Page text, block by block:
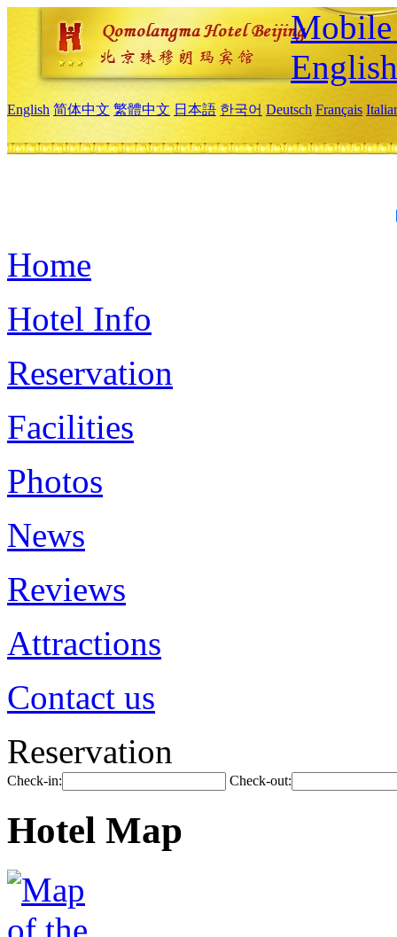
Mobile
English
English 简体中文 繁體中文 日本語 한국어 Deutsch Français
Home
Hotel Info
Reservation
Facilities
Photos
News
Reviews
Attractions
Contact us
Reservation
Check-in: Check-out:
Hotel Map